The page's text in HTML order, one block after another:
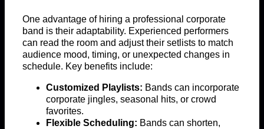
One advantage of hiring a professional corporate
band is their adaptability. Experienced performers
can read the room and adjust their setlists to match
audience mood, timing, or unexpected changes in
schedule. Key benefits include:
Customized Playlists: Bands can incorporate
corporate jingles, seasonal hits, or crowd
favorites.
Flexible Scheduling: Bands can shorten,